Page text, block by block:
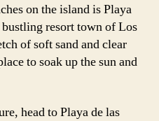
on the island is Playa
resort town of Los
of soft sand and clear
to soak up the sun and
head to Playa de las